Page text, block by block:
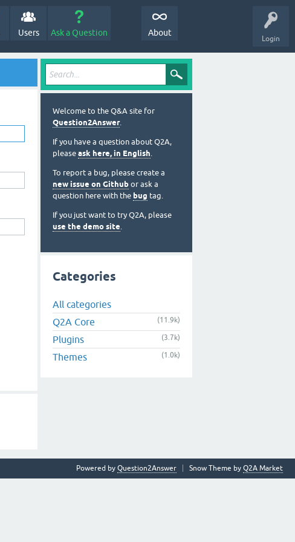
Login
Users Ask a Question About
Welcome to the Q&A site for
Question2Answer.
If you have a question about Q2A,
please ask here, in English.
To report a bug, please create a
new issue on Github or ask a
question here with the bug tag.
If you just want to try Q2A, please
use the demo site.
Categories
All categories
Q2A Core
(11.9k)
Plugins (3.7k)
Themes (1.0k)
Snow Theme by Q2A Market
Powered by Question2Answer